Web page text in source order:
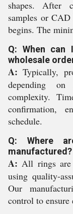
shapes. After
samples or
begins. The
Q: When can
wholesale
A: Typically,
depending
complexity.
confirmation,
schedule.
Q: Where
manufactured?
A: All rings are
using quality-
Our
control to ensure